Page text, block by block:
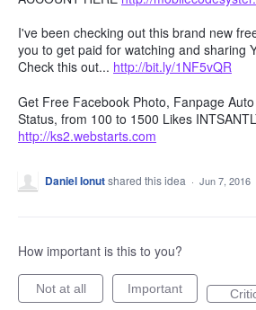
I've been checking out this brand new
you to get paid for watching and sharing
Check this out... http://bit.ly/1NF5vQR
Get Free Facebook Photo, Fanpage
Status, from 100 to 1500 Likes
http://ks2.webstarts.com
Daniel Ionutshared this idea · Jun 7, 2016
How important is this to you?
Not at all Important